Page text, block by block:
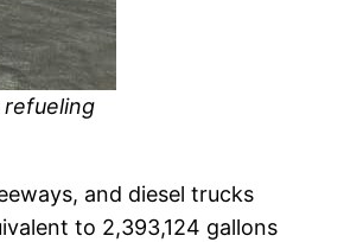
refueling
and diesel trucks
to 2,393,124 gallons